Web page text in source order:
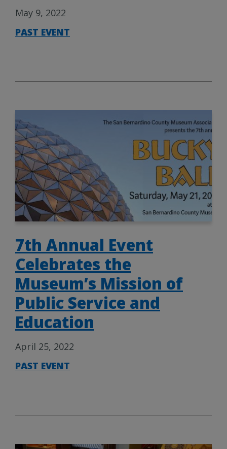
May 9, 2022
PAST EVENT
7th Annual Event
Celebrates the
Museum’s Mission of
Public Service and
Education
April 25, 2022
PAST EVENT